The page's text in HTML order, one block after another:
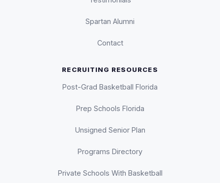
Spartan Alumni
Contact
RECRUITING RESOURCES
Post-Grad Basketball Florida
Prep Schools Florida
Unsigned Senior Plan
Programs Directory
Private Schools With Basketball